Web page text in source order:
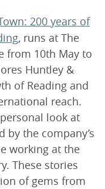
200 years of
, runs at The
from 10th May to
Huntley &
of Reading and
reach.
look at
by the company’s
working at the
These stories
of gems from